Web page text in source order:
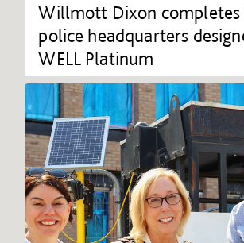
Willmott Dixon completes
police headquarters
WELL Platinum